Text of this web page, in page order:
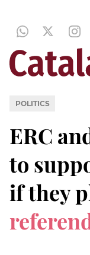
POLITICS
ERC
to
if they